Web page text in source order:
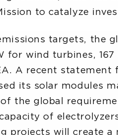
to catalyze
targets, the
for wind turbines,
A recent statement
its solar modules
of the global
of
projects will create